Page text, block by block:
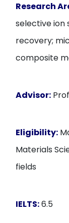
Research
selective ion
recovery;
composite
Advisor:
Eligibility:
Materials
fields
IELTS:6.5